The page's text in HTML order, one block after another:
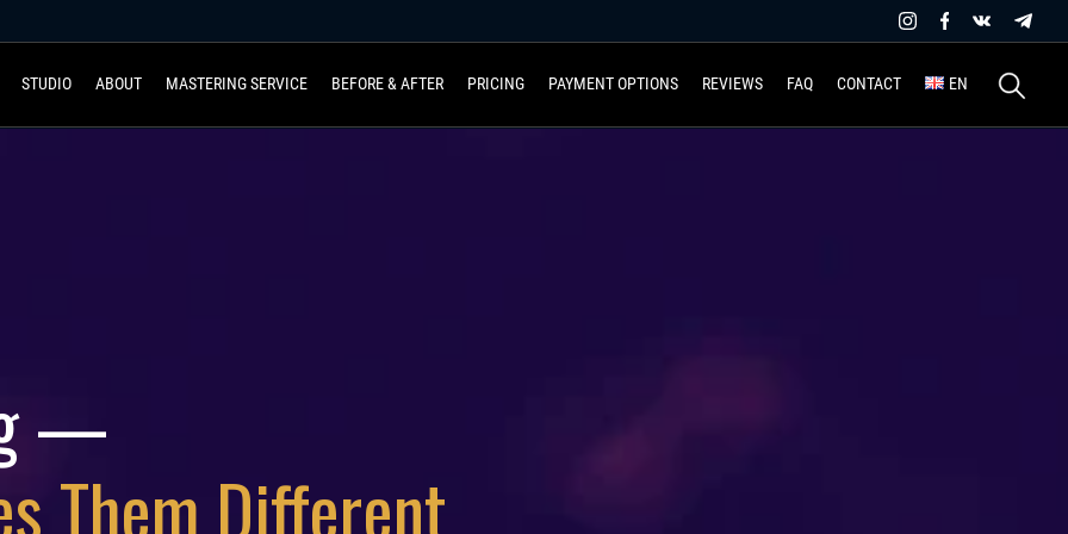
STUDIO ABOUT MASTERING SERVICE BEFORE & AFTER PRICING PAYMENT OPTIONS REVIEWS FAQ CONTACT EN
Search
for:
—
Them Different